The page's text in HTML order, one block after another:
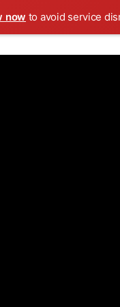
now to avoid service